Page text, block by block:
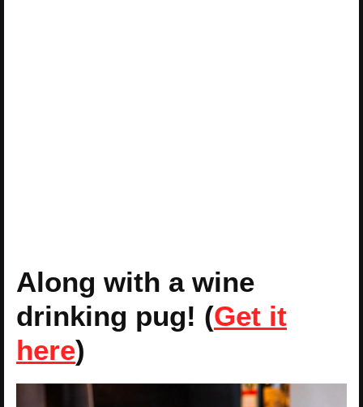
Along with a wine
drinking pug! (Get it
here)